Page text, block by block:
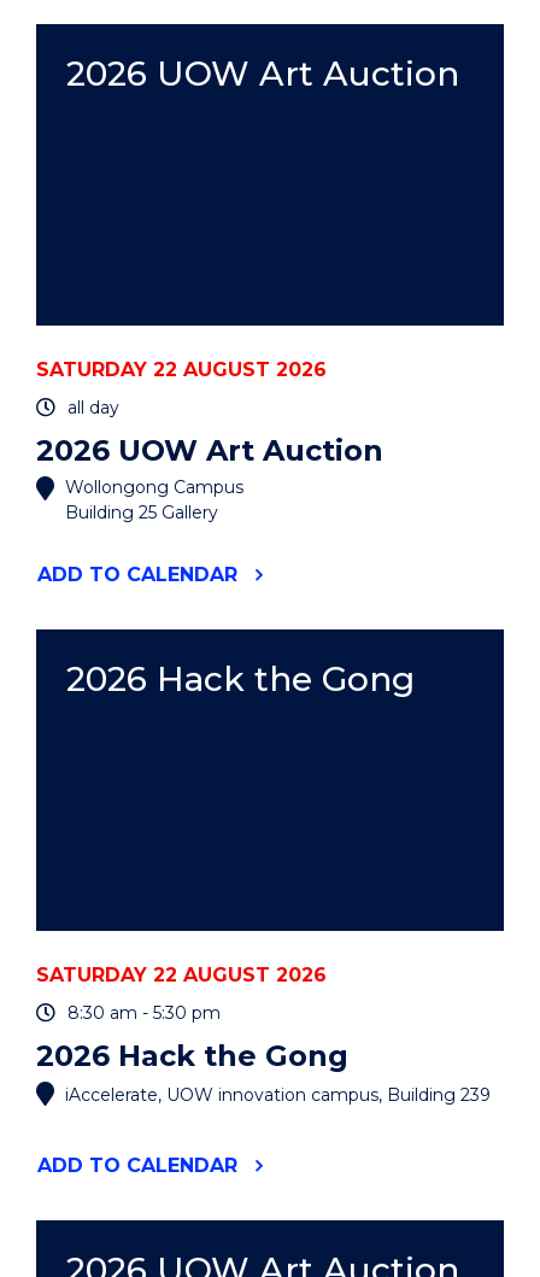
EVENT
2026 UOW Art Auction
SATURDAY 22 AUGUST 2026
all day
2026 UOW Art Auction
Wollongong Campus
Building 25 Gallery
ADD "2026
EVENT
TO CALENDAR
2026 Hack the Gong
SATURDAY 22 AUGUST 2026
8:30 am - 5:30 pm
2026 Hack the Gong
iAccelerate, UOW innovation campus, Building 239
ADD "2026
EVENT
TO CALENDAR